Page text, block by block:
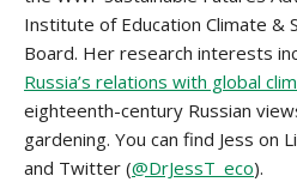
Institute of Education Climate &
Board. Her research interests
Russia’s relations with global
eighteenth-century Russian
gardening. You can find Jess on
and Twitter (@DrJessT_eco).